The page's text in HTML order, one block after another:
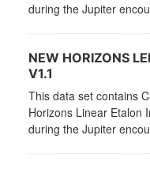
during the Jupiter
NEW HORIZONS
V1.1
This data set contains
Horizons Linear Etalon
during the Jupiter